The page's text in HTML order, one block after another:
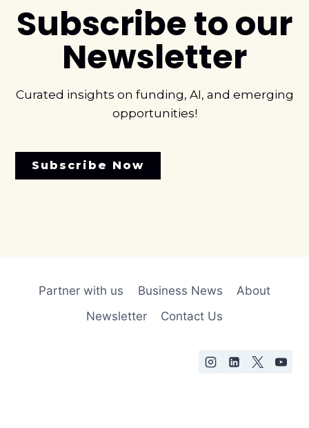
Subscribe to our
Newsletter
Curated insights on funding, AI, and emerging
opportunities!
Subscribe Now
Partner with us Business News
About
Newsletter
Contact Us